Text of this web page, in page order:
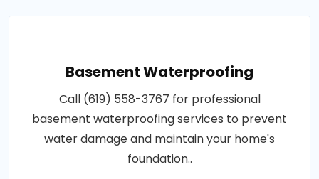
Basement Waterproofing
Call (619) 558-3767 for professional
basement waterproofing services to prevent
water damage and maintain your home's
foundation..